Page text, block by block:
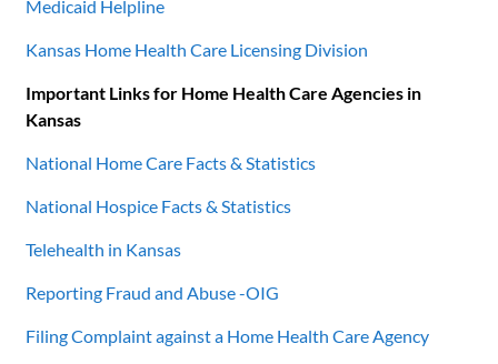
Medicaid Helpline
Kansas Home Health Care Licensing Division
Important Links for Home Health Care Agencies in
Kansas
National Home Care Facts & Statistics
National Hospice Facts & Statistics
Telehealth in Kansas
Reporting Fraud and Abuse -OIG
Filing Complaint against a Home Health Care Agency